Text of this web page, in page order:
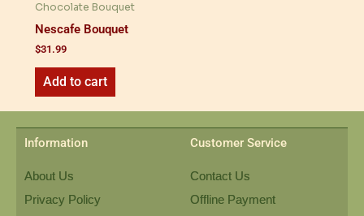
Chocolate Bouquet
Nescafe Bouquet
$31.99
Add to cart
Information
About Us
Privacy Policy
Customer Service
Contact Us
Offline Payment